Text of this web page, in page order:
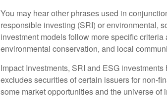
You may hear other phrases used in
responsible investing (SRI) or environmental,
investment models follow more specific
environmental conservation, and local
Impact Investments, SRI and ESG
excludes securities of certain issuers for non-
some market opportunities and the universe